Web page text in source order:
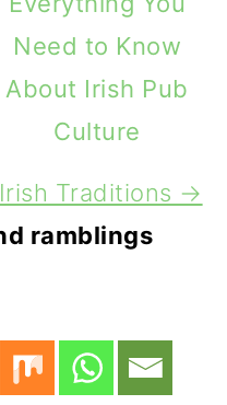
Need to Know
About Irish Pub
Culture
Irish Traditions →
ramblings